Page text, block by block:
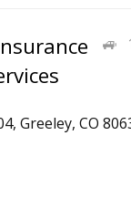
Greeley, CO